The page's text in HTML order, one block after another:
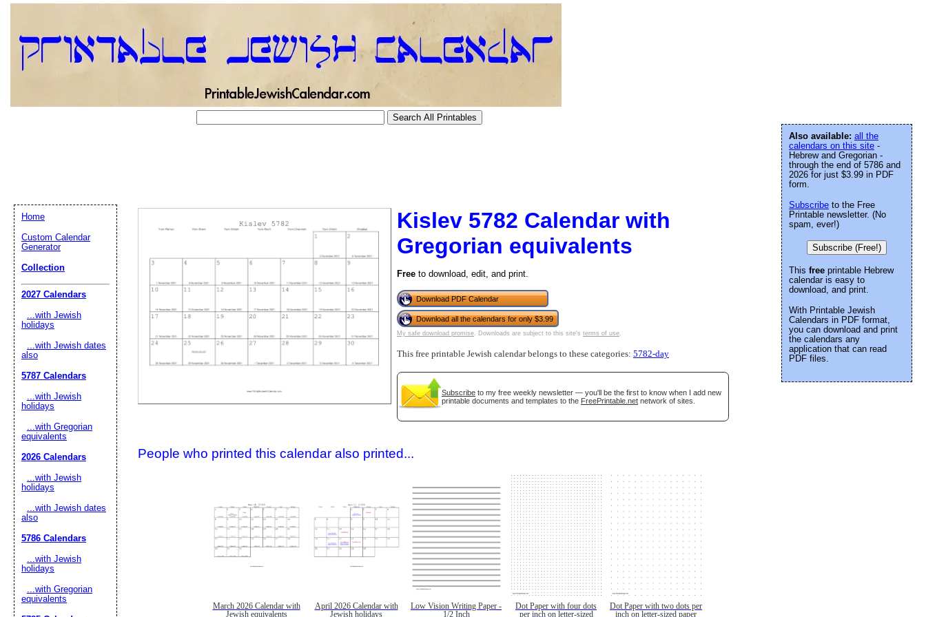
Kislev 5782 Calendar with
Gregorian equivalents
Free to download, edit, and print.
Download PDF Calendar
Download all the calendars for only $3.99
My safe download promise. Downloads are subject to this site's terms of use.
This free printable Jewish calendar belongs to these categories: 5782-day
Subscribe to my free weekly newsletter — you'll be the first to know when I add new
printable documents and templates to the FreePrintable.net network of sites.
People who printed this calendar also printed...
March 2026 Calendar with
Jewish equivalents
April 2026 Calendar with
Jewish holidays
Low Vision Writing Paper -
1/2 Inch
Dot Paper with four dots
per inch on letter-sized
Dot Paper with two dots per
inch on letter-sized paper
Also available: all the
calendars on this site -
Hebrew and Gregorian -
through the end of 5786 and
2026 for just $3.99 in PDF
form.
Subscribe to the Free
Printable newsletter. (No
spam, ever!)
Subscribe (Free!)
This free printable Hebrew
calendar is easy to
download, and print.
With Printable Jewish
Calendars in PDF format,
you can download and print
the calendars any
application that can read
PDF files.
Home
Custom Calendar
Generator
Collection
2027 Calendars
...with Jewish
holidays
...with Jewish dates
also
5787 Calendars
...with Jewish
holidays
...with Gregorian
equivalents
2026 Calendars
...with Jewish
holidays
...with Jewish dates
also
5786 Calendars
...with Jewish
holidays
...with Gregorian
equivalents
Suggestion: